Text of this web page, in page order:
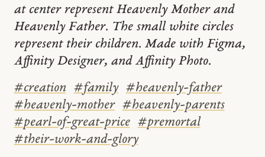
at center represent Heavenly Mother and
Heavenly Father. The small white circles
represent their children. Made with Figma,
Affinity Designer, and Affinity Photo.
#creation #family #heavenly-father
#heavenly-mother #heavenly-parents
#pearl-of-great-price #premortal
#their-work-and-glory